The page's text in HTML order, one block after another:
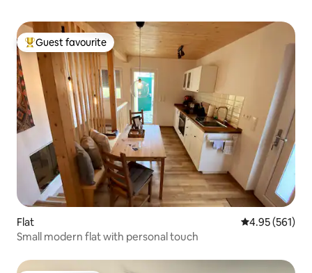
Top guest favourite
Guest favourite
Flat 4.95 out of 5
4.95 (561)
Small modern flat with personal touch